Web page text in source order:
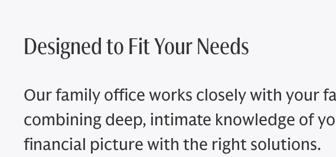
Designed to Fit Your Needs
Our family office works closely with your
combining deep, intimate knowledge of
financial picture with the right solutions.